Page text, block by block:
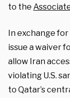
to the
In exchange
issue a waiver
allow Iran
violating U.S.
to Qatar’s